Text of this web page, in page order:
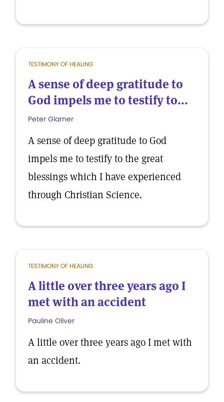
TESTIMONY OF HEALING
A sense of deep gratitude to
God impels me to testify to...
Peter Glarner
A sense of deep gratitude to God
impels me to testify to the great
blessings which I have experienced
through Christian Science.
TESTIMONY OF HEALING
A little over three years ago I
met with an accident
Pauline Oliver
A little over three years ago I met with
an accident.